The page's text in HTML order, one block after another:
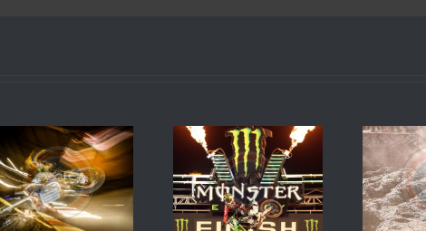
SX US ANAHEIM 2013 R
VILLOPOTO
SX DE DAYTONA 2008 2